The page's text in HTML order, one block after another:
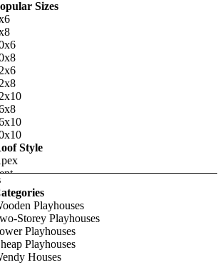
Canvas Insulated Garden Room
£2,147.00 £4,290.00
Sizes
Style
Apex
Style
& Groove
Options
Playhouses
Storey Playhouses
Playhouses
Playhouses
Houses